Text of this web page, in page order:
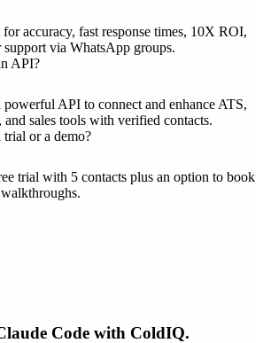
for accuracy, fast response times, 10X ROI,
support via WhatsApp groups.
API?
powerful API to connect and enhance ATS,
sales tools with verified contacts.
trial or a demo?
trial with 5 contacts plus an option to book
Code with ColdIQ.